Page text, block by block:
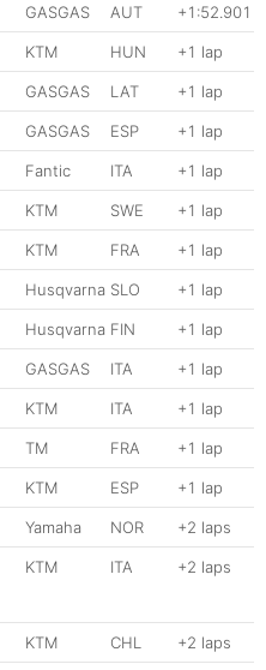
GASGAS AUT +1:52.901
KTM HUN +1 lap
GASGAS LAT +1 lap
GASGAS ESP +1 lap
Fantic ITA +1 lap
KTM SWE +1 lap
KTM FRA +1 lap
Husqvarna SLO +1 lap
Husqvarna FIN +1 lap
GASGAS ITA +1 lap
KTM ITA +1 lap
TM FRA +1 lap
KTM ESP +1 lap
Yamaha NOR +2 laps
KTM ITA +2 laps
KTM CHL +2 laps